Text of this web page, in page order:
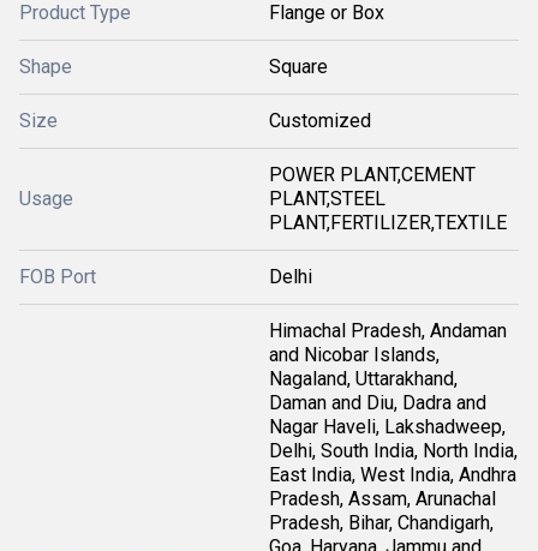
Product Type Flange or Box
Shape Square
Size Customized
Usage
POWER PLANT,CEMENT
PLANT,STEEL
PLANT,FERTILIZER,TEXTILE
FOB Port Delhi
Himachal Pradesh, Andaman
and Nicobar Islands,
Nagaland, Uttarakhand,
Daman and Diu, Dadra and
Nagar Haveli, Lakshadweep,
Delhi, South India, North India,
East India, West India, Andhra
Pradesh, Assam, Arunachal
Pradesh, Bihar, Chandigarh,